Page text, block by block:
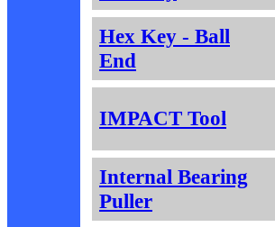
Hex Key - Ball
End
IMPACT Tool
Internal Bearing
Puller